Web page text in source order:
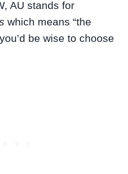
AU stands for
which means “the
be wise to choose